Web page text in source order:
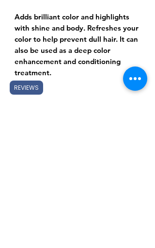
Adds brilliant color and highlights
with shine and body. Refreshes your
color to help prevent dull hair. It can
also be used as a deep color
enhancement and conditioning
treatment.
REVIEWS